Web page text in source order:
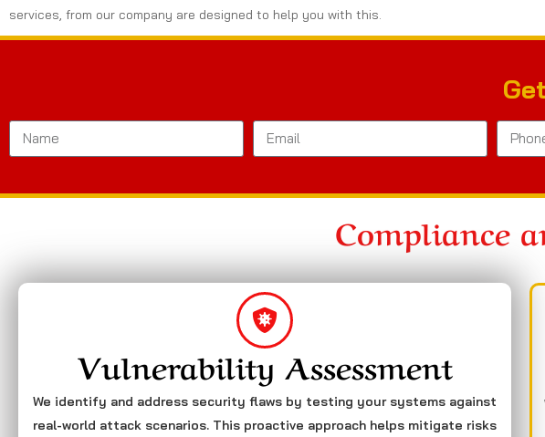
services, from our company are designed to help you with this.
Compliance
Vulnerability Assessment
We identify and address security flaws by testing your systems against
real-world attack scenarios. This proactive approach helps mitigate risks